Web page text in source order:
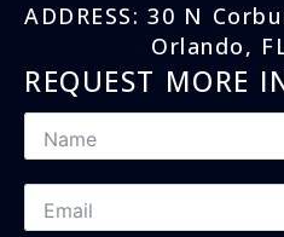
ADDRESS: 30 N
Orlando, FL
REQUEST MORE